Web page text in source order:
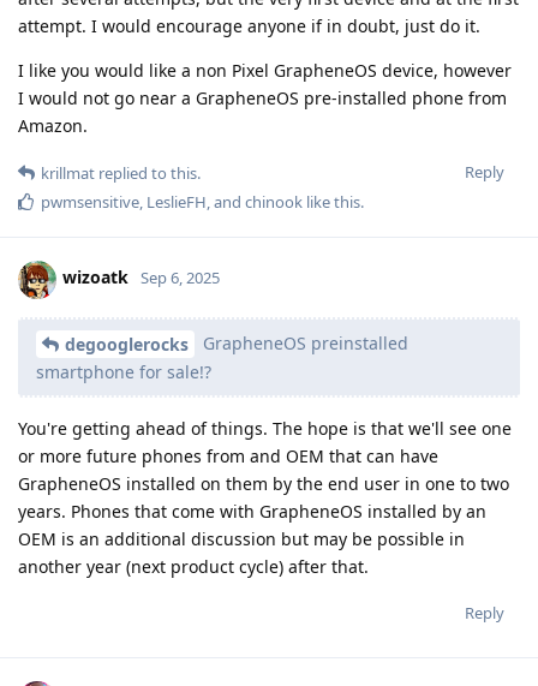
attempt. I would encourage anyone if in doubt, just do it.
I like you would like a non Pixel GrapheneOS device, however
I would not go near a GrapheneOS pre-installed phone from
Amazon.
Reply
krillmat replied to this.
pwmsensitive LeslieFH , and chinook like this.
wizoatk Sep 6, 2025
degooglerocks
GrapheneOS preinstalled
smartphone for sale!?
You're getting ahead of things. The hope is that we'll see one
or more future phones from and OEM that can have
GrapheneOS installed on them by the end user in one to two
years. Phones that come with GrapheneOS installed by an
OEM is an additional discussion but may be possible in
another year (next product cycle) after that.
Reply